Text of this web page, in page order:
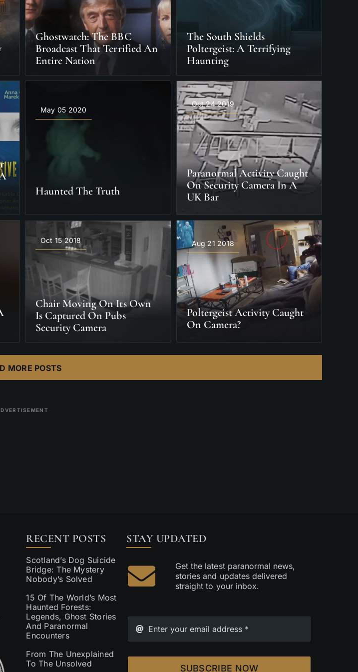
Ghostwatch: The BBC
Broadcast That Terrified An
Entire Nation
The South Shields
Poltergeist: A Terrifying
Haunting
May 05 2020
Haunted The Truth
Oct 24 2019
Paranormal Activity Caught
On Security Camera In A
UK Bar
Oct 15 2018
Chair Moving On Its Own
Is Captured On Pubs
Security Camera
Aug 21 2018
Poltergeist Activity Caught
On Camera?
MORE POSTS
RECENT POSTS
Scotland’s Dog Suicide
Bridge: The Mystery
Nobody’s Solved
15 Of The World’s Most
Haunted Forests:
Legends, Ghost Stories
And Paranormal
Encounters
From The Unexplained
To The Unsolved
STAY UPDATED
Get the latest paranormal news,
stories and updates delivered
straight to your inbox.
SUBSCRIBE NOW